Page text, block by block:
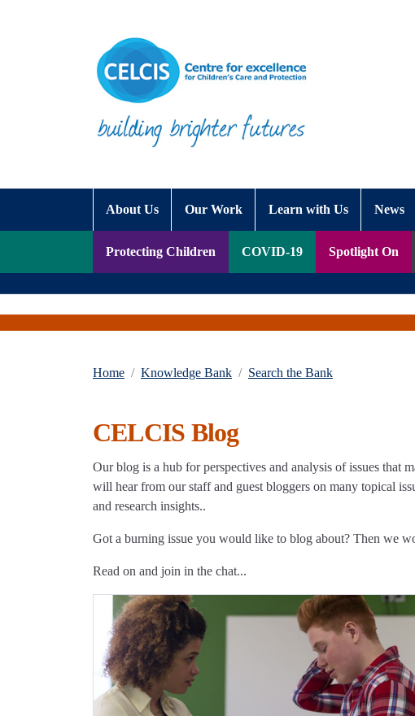
About Us Our Work Learn with Us News
Protecting Children COVID-19 Spotlight On
Home Knowledge Bank Search the Bank
CELCIS Blog
Our blog is a hub for perspectives and analysis of issues that
will hear from our staff and guest bloggers on many topical
and research insights..
Got a burning issue you would like to blog about? Then we
Read on and join in the chat...